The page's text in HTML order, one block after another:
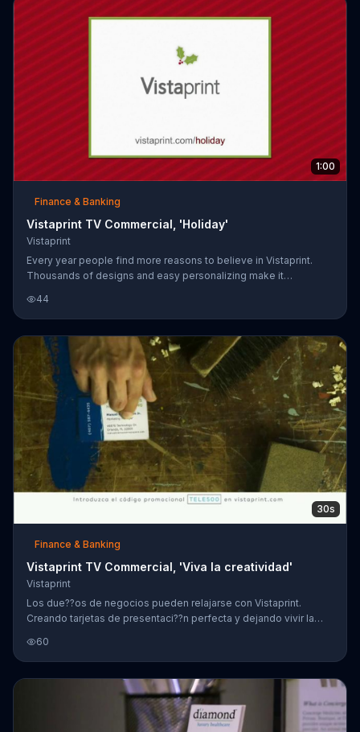
1:00
Finance & Banking
Vistaprint TV Commercial, 'Holiday'
Vistaprint
Every year people find more reasons to believe in Vistaprint.
Thousands of designs and easy personalizing make it
44
30s
Finance & Banking
Vistaprint TV Commercial, 'Viva la creatividad'
Vistaprint
Los due??os de negocios pueden relajarse con Vistaprint.
Creando tarjetas de presentaci??n perfecta y dejando vivir la
TELE500. Recibe 500 tarjetas por $9.99 visitando su sitio en la
red.
60